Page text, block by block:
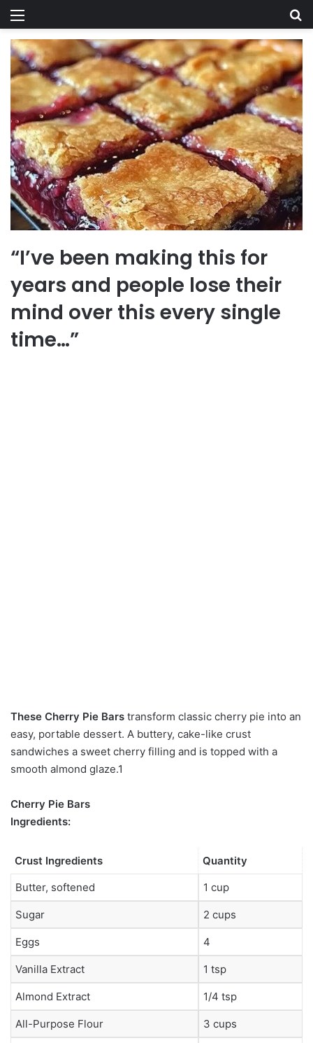
Menu
“I’ve been making this for
years and people lose their
mind over this every single
time…”
These Cherry Pie Bars transform classic cherry pie into an
easy, portable dessert. A buttery, cake-like crust
sandwiches a sweet cherry filling and is topped with a
smooth almond glaze.1
Cherry Pie Bars
Ingredients:
Crust Ingredients
Quantity
Butter, softened
1 cup
Sugar 2 cups
Eggs 4
Vanilla Extract 1 tsp
Almond Extract 1/4 tsp
All-Purpose Flour 3 cups